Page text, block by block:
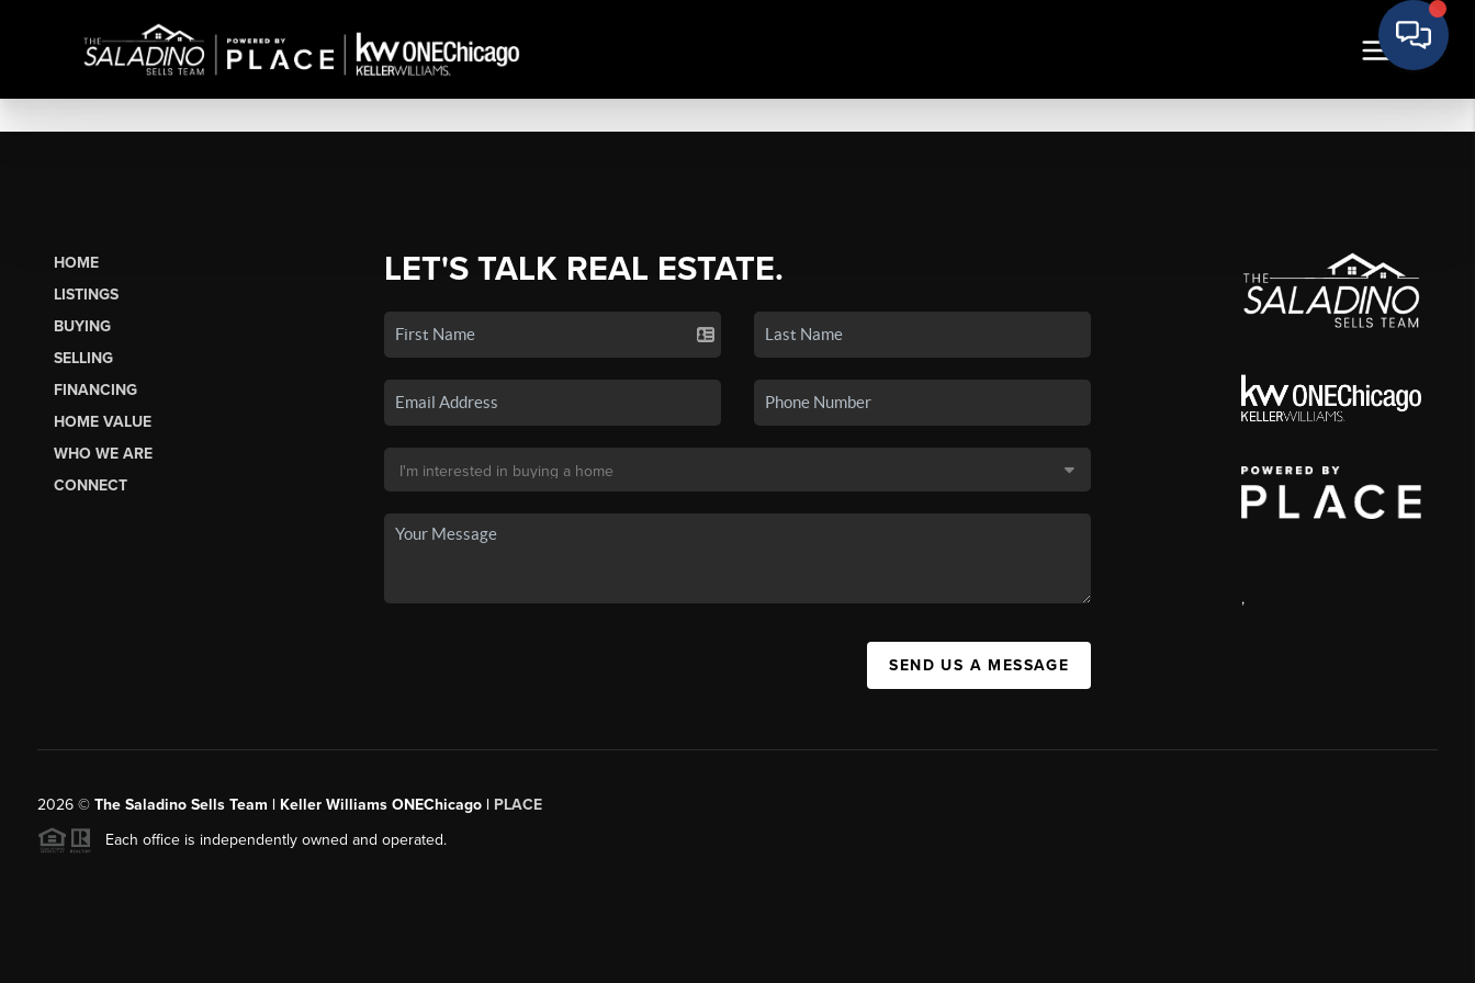
HOME
LISTINGS
BUYING
SELLING
FINANCING
HOME VALUE
WHO WE ARE
CONNECT
LET'S TALK REAL ESTATE.
SEND US A MESSAGE
,
2026© The Saladino Sells Team | Keller Williams ONEChicago | PLACE
Each office is independently owned and operated.